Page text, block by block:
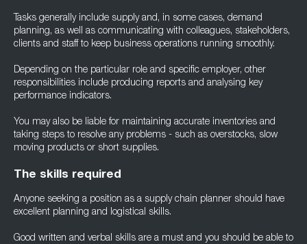
Tasks generally include supply and, in some cases, demand
planning, as well as communicating with colleagues, stakeholders,
clients and staff to keep business operations running smoothly.
Depending on the particular role and specific employer, other
responsibilities include producing reports and analysing key
performance indicators.
You may also be liable for maintaining accurate inventories and
taking steps to resolve any problems - such as overstocks, slow
moving products or short supplies.
The skills required
Anyone seeking a position as a supply chain planner should have
excellent planning and logistical skills.
Good written and verbal skills are a must and you should be able to